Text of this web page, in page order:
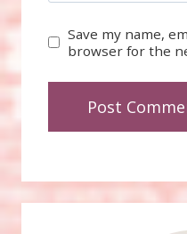
Save my name,
browser for the